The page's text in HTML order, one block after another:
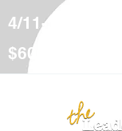
4/11-5/12
$600